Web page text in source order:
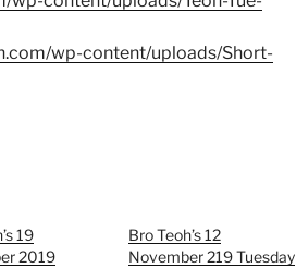
wp-content/uploads/Short-
19
2019
Bro Teoh’s 12
November 219 Tuesday